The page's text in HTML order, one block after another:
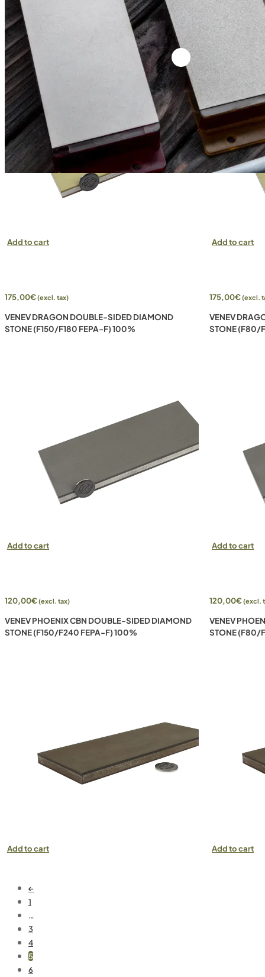
VENEV DRAGON DOUBLE-SIDED DIAMOND
STONE OSB (F400/F500 FEPA-F) 100%
Add to cart
VENEV
STONE OSB
Add to cart
175,00€(excl. tax)
VENEV DRAGON DOUBLE-SIDED DIAMOND
STONE (F150/F180 FEPA-F) 100%
Add to cart
175,00€(excl.
VENEV
STONE (F80/
Add to cart
120,00€(excl. tax)
VENEV PHOENIX CBN DOUBLE-SIDED DIAMOND
STONE (F150/F240 FEPA-F) 100%
Add to cart
120,00€(excl.
VENEV
STONE (F80/
Add to cart
←
1
…
3
4
5
6